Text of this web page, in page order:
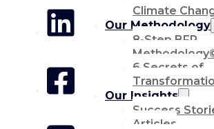
Climate
Our Methodology
8-Step BFR
6 Secrets of
Our Insights
Success
Articles